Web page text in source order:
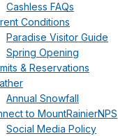
Cashless FAQs
Conditions
Paradise Visitor Guide
Spring Opening
& Reservations
Annual Snowfall
to MountRainierNPS
Social Media Policy